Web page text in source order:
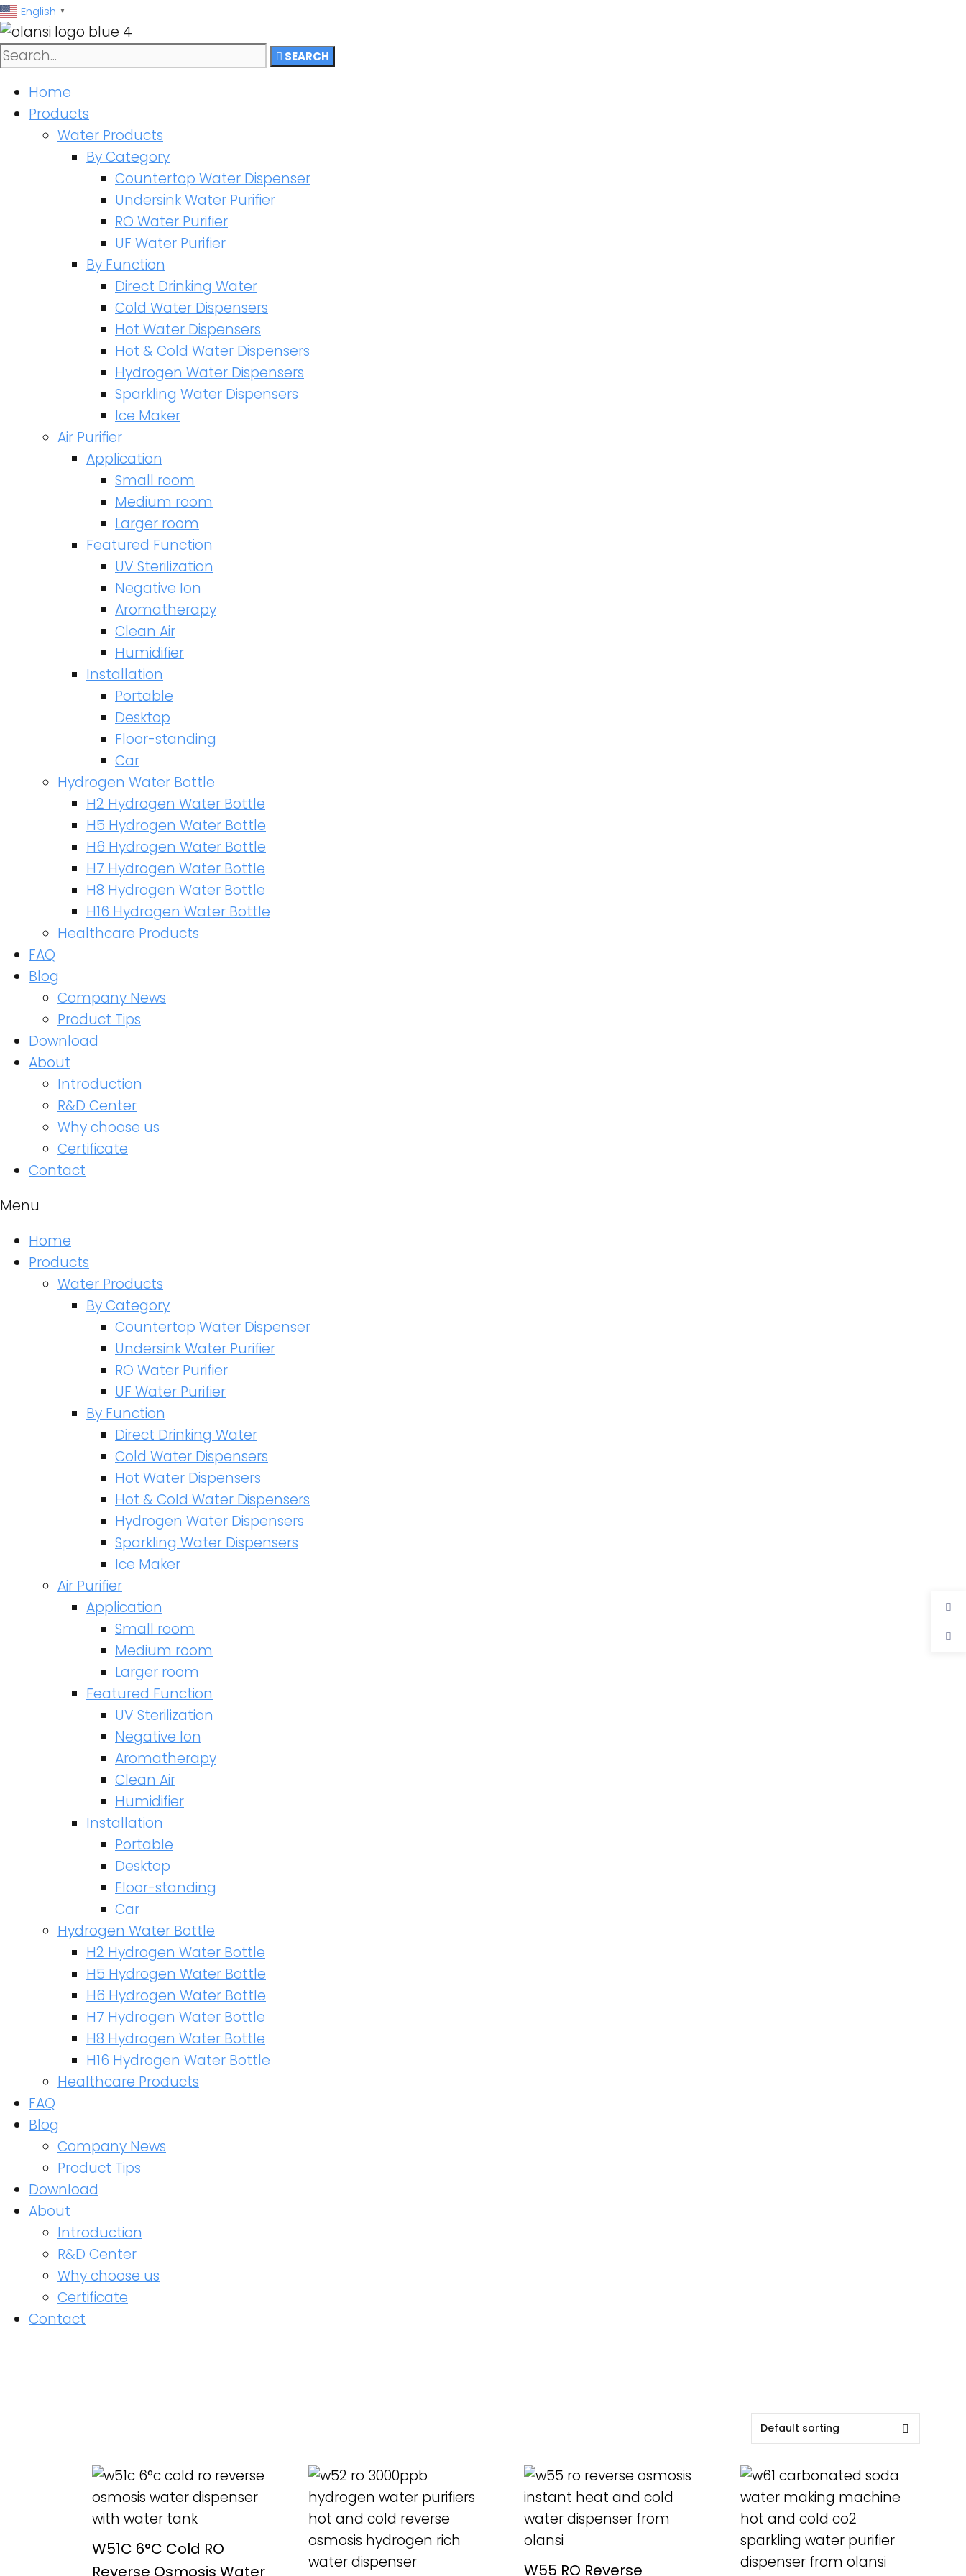
跳
至
内
容
English ▼
SEARCH
Home
Products
Water Products
By Category
Countertop Water Dispenser
Undersink Water Purifier
RO Water Purifier
UF Water Purifier
By Function
Direct Drinking Water
Cold Water Dispensers
Hot Water Dispensers
Hot & Cold Water Dispensers
Hydrogen Water Dispensers
Sparkling Water Dispensers
Ice Maker
Air Purifier
Application
Small room
Medium room
Larger room
Featured Function
UV Sterilization
Negative Ion
Aromatherapy
Clean Air
Humidifier
Installation
Portable
Desktop
Floor-standing
Car
Hydrogen Water Bottle
H2 Hydrogen Water Bottle
H5 Hydrogen Water Bottle
H6 Hydrogen Water Bottle
H7 Hydrogen Water Bottle
H8 Hydrogen Water Bottle
H16 Hydrogen Water Bottle
Healthcare Products
FAQ
Blog
Company News
Product Tips
Download
About
Introduction
R&D Center
Why choose us
Certificate
Contact
Menu
Home
Products
Water Products
By Category
Countertop Water Dispenser
Undersink Water Purifier
RO Water Purifier
UF Water Purifier
By Function
Direct Drinking Water
Cold Water Dispensers
Hot Water Dispensers
Hot & Cold Water Dispensers
Hydrogen Water Dispensers
Sparkling Water Dispensers
Ice Maker
Air Purifier
Application
Small room
Medium room
Larger room
Featured Function
UV Sterilization
Negative Ion
Aromatherapy
Clean Air
Humidifier
Installation
Portable
Desktop
Floor-standing
Car
Hydrogen Water Bottle
H2 Hydrogen Water Bottle
H5 Hydrogen Water Bottle
H6 Hydrogen Water Bottle
H7 Hydrogen Water Bottle
H8 Hydrogen Water Bottle
H16 Hydrogen Water Bottle
Healthcare Products
FAQ
Blog
Company News
Product Tips
Download
About
Introduction
R&D Center
Why choose us
Certificate
Contact
W51C 6°C Cold RO
Reverse Osmosis Water
W55 RO Reverse